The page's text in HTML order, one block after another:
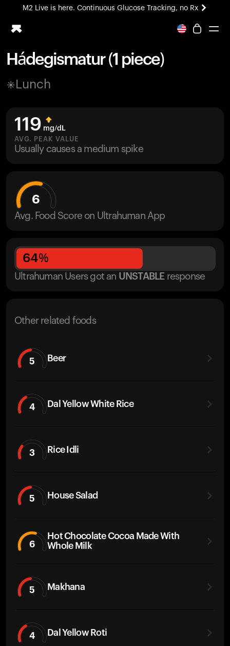
M2 Live is here. Continuous Glucose Tracking, no Rx
All-new Ultrahuman experience. Coming soon.
Blood Vision
M2 CGM
Ovulation Tracking
UltrahumanX
Hádegismatur (1 piece)
Lunch
119 mg/dL
AVG. PEAK VALUE
Usually causes a medium spike
6
Avg. Food Score on Ultrahuman App
64%
Ultrahuman Users got an UNSTABLE response
Other related foods
5 Beer
4 Dal Yellow White Rice
3 Rice Idli
5 House Salad
6
Hot Chocolate Cocoa Made With
Whole Milk
5 Makhana
4 Dal Yellow Roti